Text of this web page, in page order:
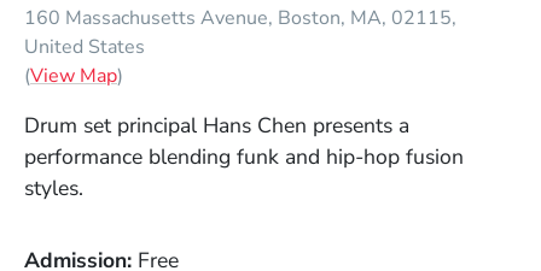
160 Massachusetts Avenue Boston MA 02115
United States
(View Map(Opens in a new window)
)
Drum set principal Hans Chen presents a
performance blending funk and hip-hop fusion
styles.
Admission Free